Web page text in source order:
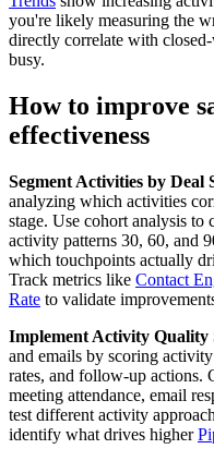
you're likely measuring the
directly correlate with
busy.
How to improve
effectiveness
Segment Activities by Deal
analyzing which activities
stage. Use cohort analysis to
activity patterns 30, 60, and
which touchpoints actually
Track metrics like Contact
Rate to validate
Implement Activity Quality
and emails by scoring
rates, and follow-up actions.
meeting attendance, email
test different activity
identify what drives higher